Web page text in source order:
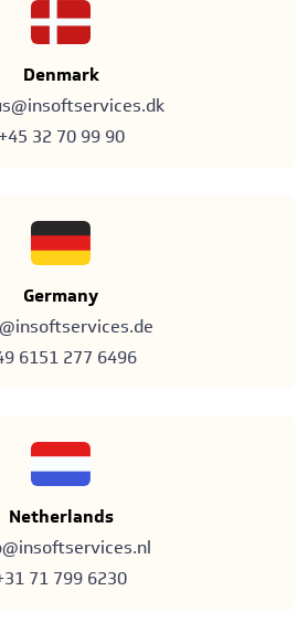
Denmark
+45 32 70 99 90
Germany
6151 277 6496
Netherlands
71 799 6230